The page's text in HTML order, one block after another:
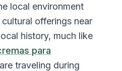
local environment
offerings near
history, much like
para
traveling during